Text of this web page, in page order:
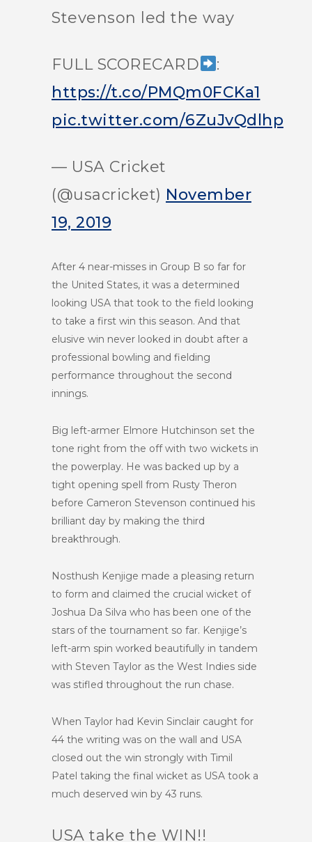
Stevenson led the way
FULL SCORECARD
:
https://t.co/PMQm0FCKa1
pic.twitter.com/6ZuJvQdlhp
— USA Cricket
(@usacricket) November
19, 2019
After 4 near-misses in Group B so far for
the United States, it was a determined
looking USA that took to the field looking
to take a first win this season. And that
elusive win never looked in doubt after a
professional bowling and fielding
performance throughout the second
innings.
Big left-armer Elmore Hutchinson set the
tone right from the off with two wickets in
the powerplay. He was backed up by a
tight opening spell from Rusty Theron
before Cameron Stevenson continued his
brilliant day by making the third
breakthrough.
Nosthush Kenjige made a pleasing return
to form and claimed the crucial wicket of
Joshua Da Silva who has been one of the
stars of the tournament so far. Kenjige’s
left-arm spin worked beautifully in tandem
with Steven Taylor as the West Indies side
was stifled throughout the run chase.
When Taylor had Kevin Sinclair caught for
44 the writing was on the wall and USA
closed out the win strongly with Timil
Patel taking the final wicket as USA took a
much deserved win by 43 runs.
USA take the WIN!!